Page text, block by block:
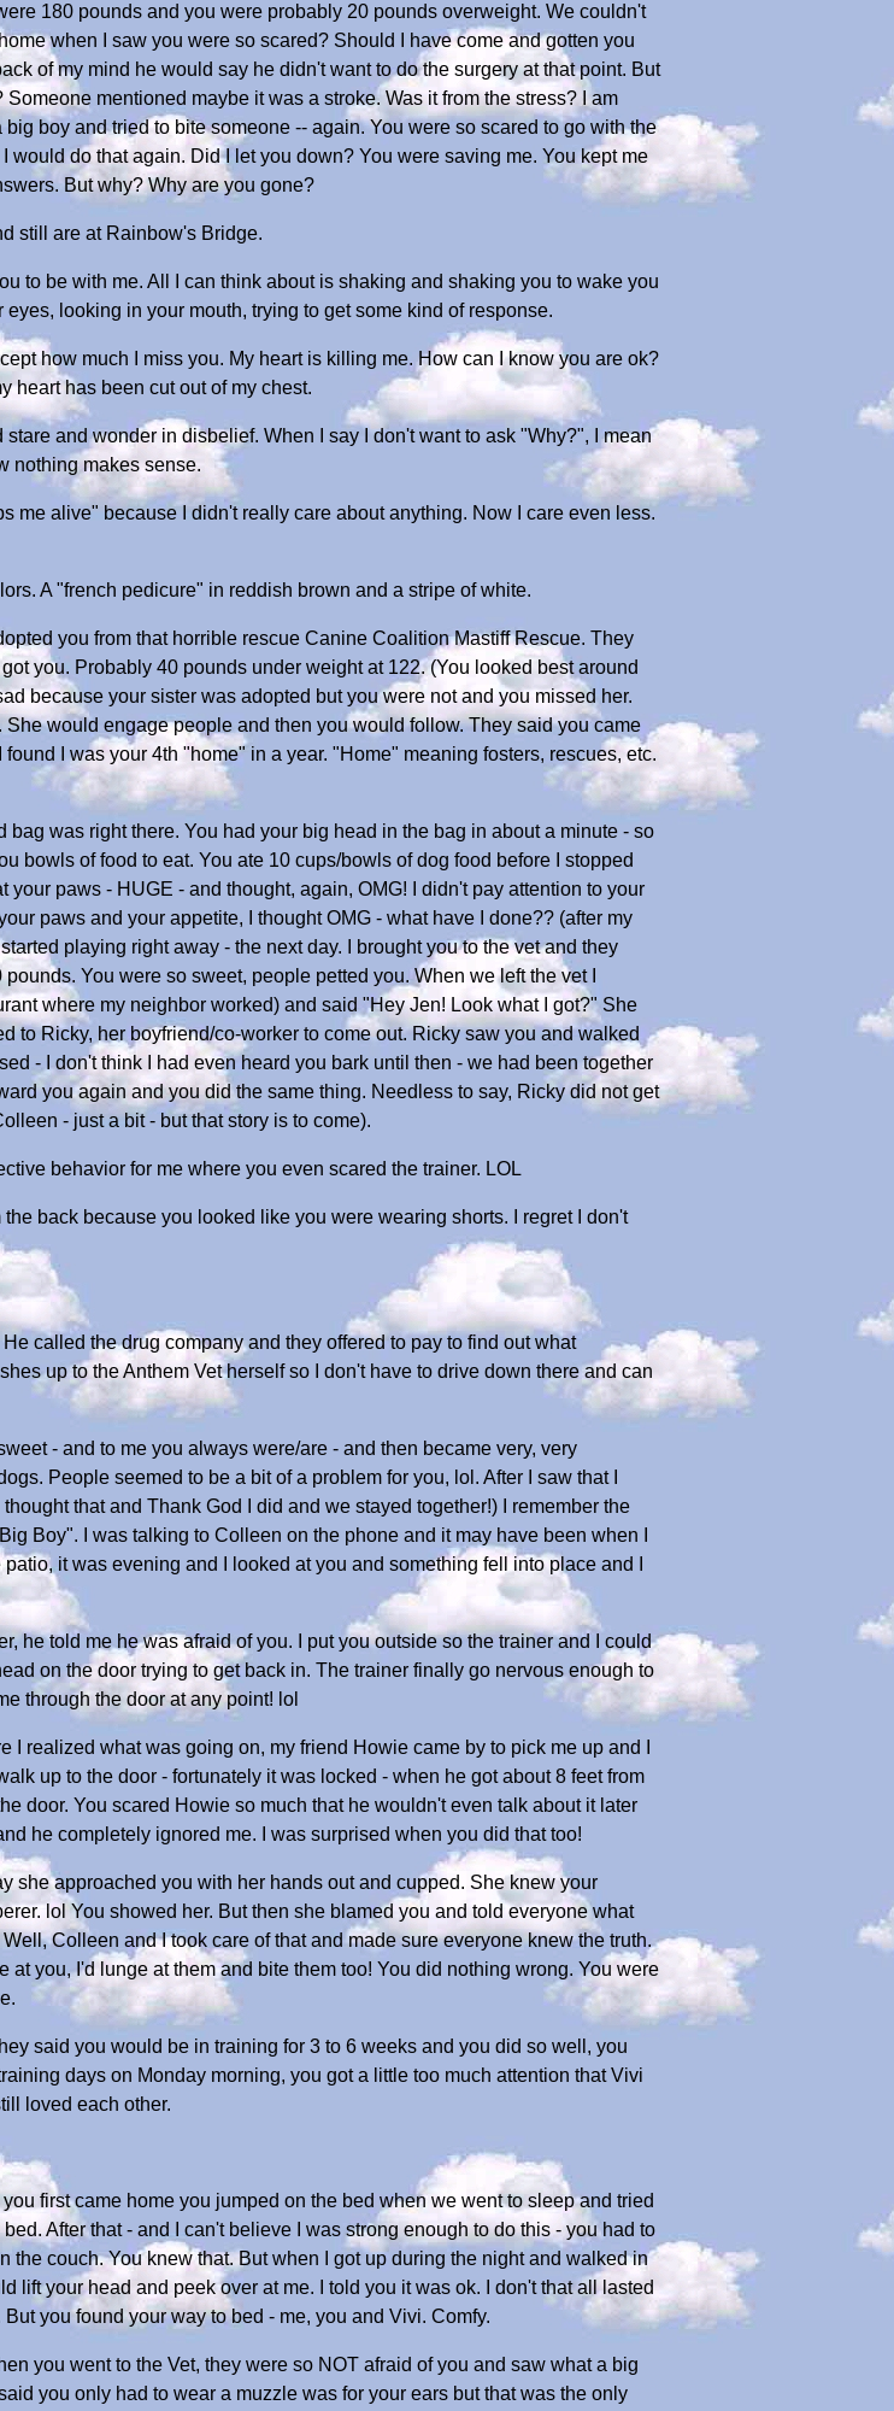
180 pounds and you were probably 20 pounds overweight. We couldn't
when I saw you were so scared? Should I have come and gotten you
of my mind he would say he didn't want to do the surgery at that point. But
mentioned maybe it was a stroke. Was it from the stress? I am
boy and tried to bite someone -- again. You were so scared to go with the
do that again. Did I let you down? You were saving me. You kept me
But why? Why are you gone?
still are at Rainbow's Bridge.
to be with me. All I can think about is shaking and shaking you to wake you
looking in your mouth, trying to get some kind of response.
how much I miss you. My heart is killing me. How can I know you are ok?
heart has been cut out of my chest.
and wonder in disbelief. When I say I don't want to ask "Why?", I mean
nothing makes sense.
me alive" because I didn't really care about anything. Now I care even less.
A "french pedicure" in reddish brown and a stripe of white.
you from that horrible rescue Canine Coalition Mastiff Rescue. They
you. Probably 40 pounds under weight at 122. (You looked best around
because your sister was adopted but you were not and you missed her.
would engage people and then you would follow. They said you came
I was your 4th "home" in a year. "Home" meaning fosters, rescues, etc.
was right there. You had your big head in the bag in about a minute - so
bowls of food to eat. You ate 10 cups/bowls of dog food before I stopped
paws - HUGE - and thought, again, OMG! I didn't pay attention to your
paws and your appetite, I thought OMG - what have I done?? (after my
playing right away - the next day. I brought you to the vet and they
You were so sweet, people petted you. When we left the vet I
where my neighbor worked) and said "Hey Jen! Look what I got?" She
to Ricky, her boyfriend/co-worker to come out. Ricky saw you and walked
- I don't think I had even heard you bark until then - we had been together
you again and you did the same thing. Needless to say, Ricky did not get
- just a bit - but that story is to come).
behavior for me where you even scared the trainer. LOL
back because you looked like you were wearing shorts. I regret I don't
called the drug company and they offered to pay to find out what
up to the Anthem Vet herself so I don't have to drive down there and can
- and to me you always were/are - and then became very, very
People seemed to be a bit of a problem for you, lol. After I saw that I
that and Thank God I did and we stayed together!) I remember the
Boy". I was talking to Colleen on the phone and it may have been when I
it was evening and I looked at you and something fell into place and I
he told me he was afraid of you. I put you outside so the trainer and I could
on the door trying to get back in. The trainer finally go nervous enough to
through the door at any point! lol
I realized what was going on, my friend Howie came by to pick me up and I
up to the door - fortunately it was locked - when he got about 8 feet from
door. You scared Howie so much that he wouldn't even talk about it later
he completely ignored me. I was surprised when you did that too!
she approached you with her hands out and cupped. She knew your
lol You showed her. But then she blamed you and told everyone what
Colleen and I took care of that and made sure everyone knew the truth.
at you, I'd lunge at them and bite them too! You did nothing wrong. You were
said you would be in training for 3 to 6 weeks and you did so well, you
days on Monday morning, you got a little too much attention that Vivi
loved each other.
first came home you jumped on the bed when we went to sleep and tried
After that - and I can't believe I was strong enough to do this - you had to
couch. You knew that. But when I got up during the night and walked in
lift your head and peek over at me. I told you it was ok. I don't that all lasted
you found your way to bed - me, you and Vivi. Comfy.
you went to the Vet, they were so NOT afraid of you and saw what a big
you only had to wear a muzzle was for your ears but that was the only